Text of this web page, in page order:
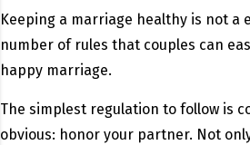
Keeping a marriage healthy is not a
number of rules that couples can
happy marriage.
The simplest regulation to follow is
obvious: honor your partner. Not